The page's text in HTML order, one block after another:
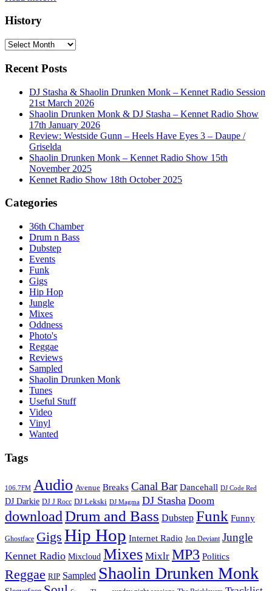
History
History
Recent Posts
DJ Stasha & Shaolin Drunken Monk – Kennet Radio Session
21st March 2026
Shaolin Drunken Monk & DJ Stasha – Kennet Radio Show
17th January 2026
Review: Westside Gunn – Heels Have Eyes 3 – Daupe /
Griselda
Shaolin Drunken Monk – Kennet Radio Show 15th
November 2025
Kennet Radio Show 18th October 2025
Categories
36th Chamber
Drum n Bass
Dubstep
Events
Funk
Gigs
Hip Hop
Jungle
Mixes
Oddness
Photo's
Reggae
Reviews
Sampled
Shaolin Drunken Monk
Tunes
Useful Stuff
Video
Vinyl
Wanted
Tags
106.7FM Audio Avenue Breaks Canal Bar Dancehall DJ Code Red
DJ Darkie DJ J Rocc DJ Lekski DJ Magma DJ Stasha Doom
downloadDrum and Bass Dubstep Funk Funny
Ghostface Gigs Hip Hop Internet Radio Jon Deviant Jungle
Kennet Radio Mixcloud Mixes Mixlr MP3 Politics
Reggae RIP Sampled Shaolin Drunken Monk